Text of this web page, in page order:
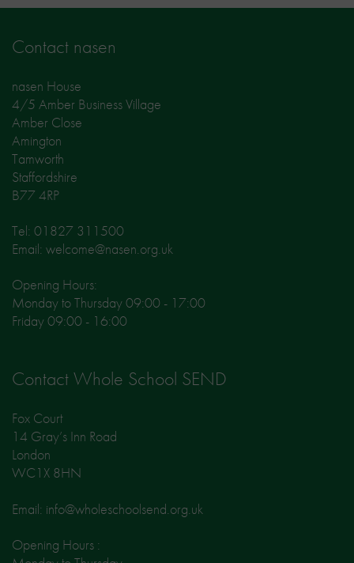
Contact nasen
nasen House
4/5 Amber Business Village
Amber Close
Amington
Tamworth
Staffordshire
B77 4RP
Tel: 01827 311500
Email: welcome@nasen.org.uk
Opening Hours:
Monday to Thursday 09:00 - 17:00
Friday 09:00 - 16:00
Contact Whole School SEND
Fox Court
14 Gray’s Inn Road
London
WC1X 8HN
Email: info@wholeschoolsend.org.uk
Opening Hours :